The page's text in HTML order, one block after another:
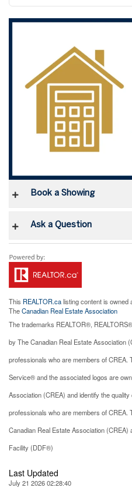
Book a Showing
Ask a Question
This REALTOR.calisting content is
TheCanadian Real Estate Association
The trademarks REALTOR®,
by The Canadian Real Estate Association
professionals who are members of CREA.
Service® and the associated logos are
Association (CREA) and identify the
professionals who are members of
Canadian Real Estate Association
Facility (DDF®)
Last Updated
July 21 2026 02:28:40